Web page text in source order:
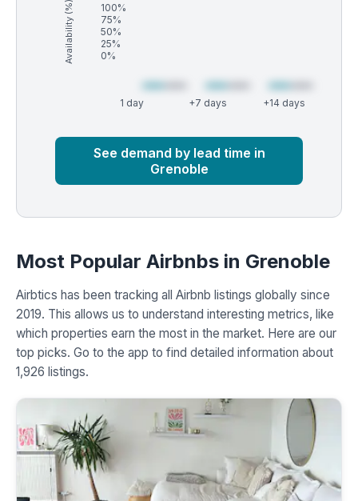
Availability (%)
100%
75%
50%
25%
0%
1 day +7 days +14 days
See demand by lead time in
Grenoble
Most Popular Airbnbs in Grenoble
Airbtics has been tracking all Airbnb listings globally since
2019. This allows us to understand interesting metrics, like
which properties earn the most in the market. Here are our
top picks. Go to the app to find detailed information about
1,926 listings.